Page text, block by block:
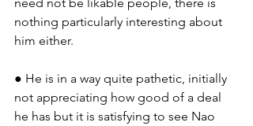
nothing particularly interesting about
him either.
● He is in a way quite pathetic, initially
not appreciating how good of a deal
he has but it is satisfying to see Nao